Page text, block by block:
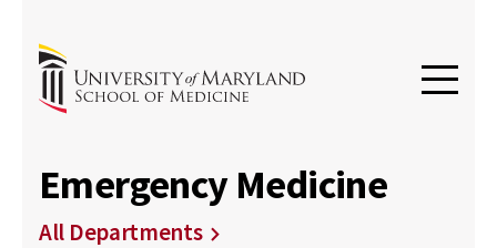
Emergency Medicine
All Departments